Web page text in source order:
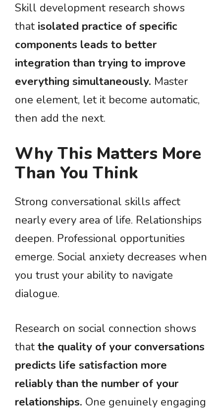
Skill development research shows
that isolated practice of specific
components leads to better
integration than trying to improve
everything simultaneously. Master
one element, let it become automatic,
then add the next.
Why This Matters More
Than You Think
Strong conversational skills affect
nearly every area of life. Relationships
deepen. Professional opportunities
emerge. Social anxiety decreases when
you trust your ability to navigate
dialogue.
Research on social connection shows
that the quality of your conversations
predicts life satisfaction more
reliably than the number of your
relationships. One genuinely engaging